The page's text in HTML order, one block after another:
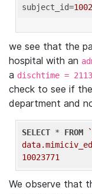
subject_id=
we see that the
hospital with an
a dischtime =
check to see if
department and
SELECT * FROM
10023771
We observe that